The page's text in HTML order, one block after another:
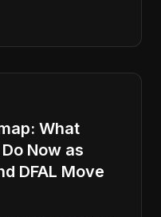
What
Now as
DFAL Move